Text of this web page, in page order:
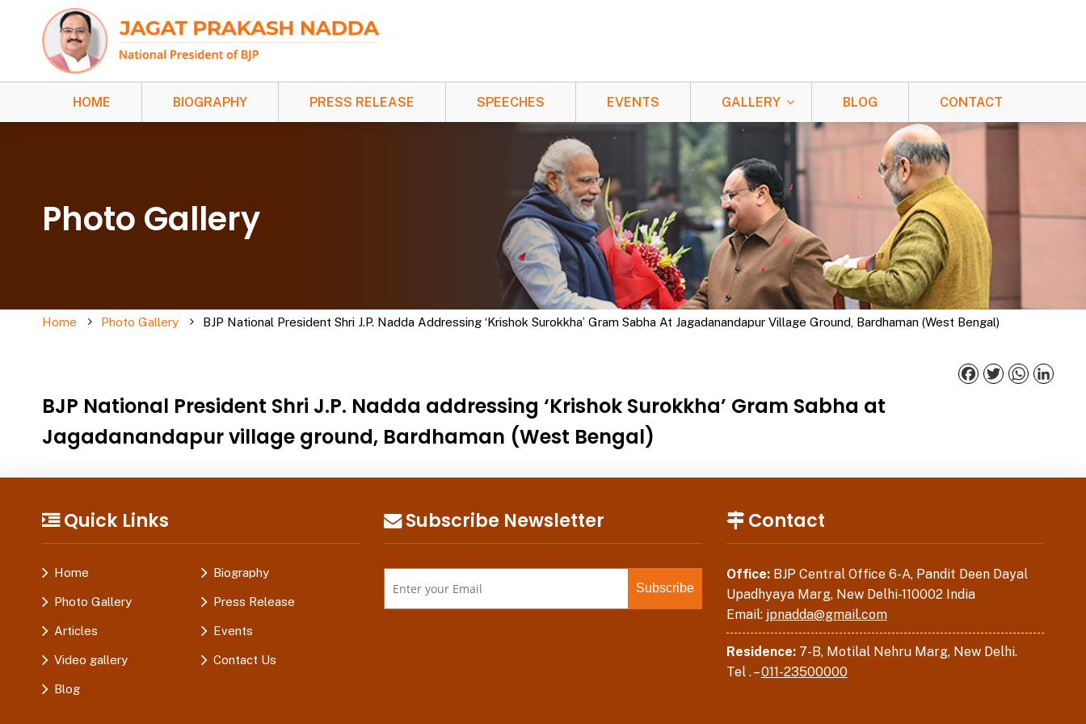
HOME BIOGRAPHY PRESS RELEASE SPEECHES EVENTS GALLERY BLOG CONTACT
Photo Gallery
Home Photo Gallery BJP National President Shri J.P. Nadda Addressing ‘Krishok Surokkha’ Gram Sabha At Jagadanandapur Village Ground, Bardhaman (West Bengal)
BJP National President Shri J.P. Nadda addressing ‘Krishok Surokkha’ Gram Sabha at
Jagadanandapur village ground, Bardhaman (West Bengal)
Facebook
TwitterWhatsApp
Quick Links
Home Biography
Photo Gallery Press Release
Articles Events
Video gallery Contact Us
Blog
Subscribe Newsletter Contact
Office:BJP Central Office 6-A, Pandit Deen Dayal
Upadhyaya Marg, New Delhi-110002 India
Email: jpnadda@gmail.com
Residence:7-B, Motilal Nehru Marg, New Delhi.
Tel . –011-23500000